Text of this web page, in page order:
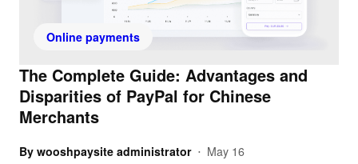
Online payments
The Complete Guide: Advantages and
Disparities of PayPal for Chinese
Merchants
By wooshpaysite administrator • May 16